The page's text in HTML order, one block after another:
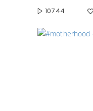
10744